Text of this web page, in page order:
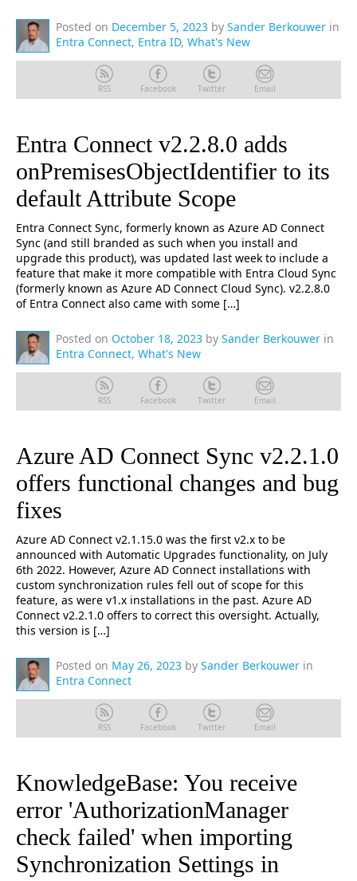
Posted on December 5, 2023 by Sander Berkouwer in
Entra Connect, Entra ID, What's New
RSS Facebook Twitter Email
Entra Connect v2.2.8.0 adds
onPremisesObjectIdentifier to its
default Attribute Scope
Entra Connect Sync, formerly known as Azure AD Connect
Sync (and still branded as such when you install and
upgrade this product), was updated last week to include a
feature that make it more compatible with Entra Cloud Sync
(formerly known as Azure AD Connect Cloud Sync). v2.2.8.0
of Entra Connect also came with some […]
Posted on October 18, 2023 by Sander Berkouwer in
Entra Connect, What's New
RSS Facebook Twitter Email
Azure AD Connect Sync v2.2.1.0
offers functional changes and bug
fixes
Azure AD Connect v2.1.15.0 was the first v2.x to be
announced with Automatic Upgrades functionality, on July
6th 2022. However, Azure AD Connect installations with
custom synchronization rules fell out of scope for this
feature, as were v1.x installations in the past. Azure AD
Connect v2.2.1.0 offers to correct this oversight. Actually,
this version is […]
Posted on May 26, 2023 by Sander Berkouwer in
Entra Connect
RSS Facebook Twitter Email
KnowledgeBase: You receive
error 'AuthorizationManager
check failed' when importing
Synchronization Settings in